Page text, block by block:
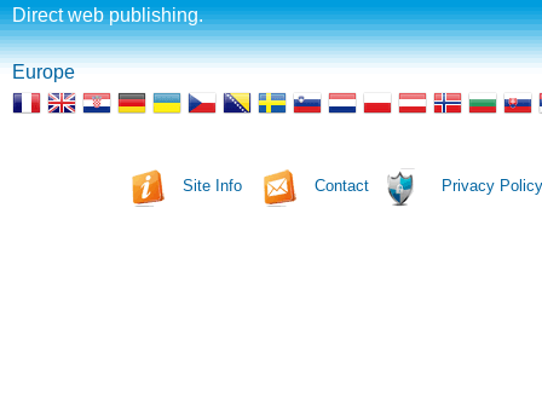
Direct web publishing.
Europe
Site Info Contact Privacy Policy